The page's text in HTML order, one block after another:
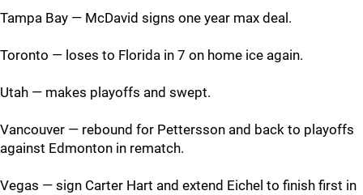
Tampa Bay — McDavid signs one year max deal.
Toronto — loses to Florida in 7 on home ice again.
Utah — makes playoffs and swept.
Vancouver — rebound for Pettersson and back to playoffs
against Edmonton in rematch.
Vegas — sign Carter Hart and extend Eichel to finish first in